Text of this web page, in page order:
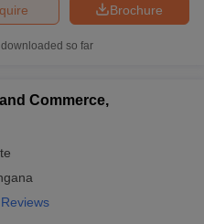
Brochure
so far
Commerce,